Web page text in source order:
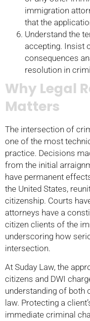
immigration
that the
Understand the
accepting. Insist
consequences
resolution in
Why Legal
Matters
The intersection of
one of the most
practice. Decisions
from the initial
have permanent
the United States,
citizenship. Courts
attorneys have a
citizen clients of the
underscoring how
intersection.
At Suday Law, the
citizens and DWI
understanding of both
law. Protecting a
immediate criminal